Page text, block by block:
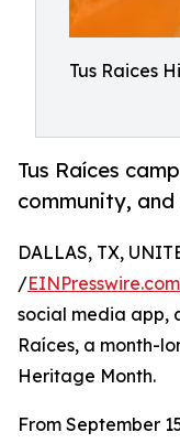
Tus Raices
Tus Raíces
community,
DALLAS, TX,
/EINPresswire.com
social media app,
Raíces, a month-
Heritage Month.
From September